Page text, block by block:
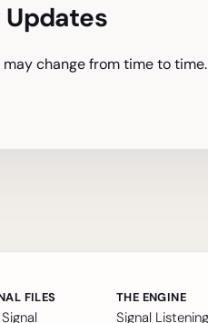
Updates
may change from time to time.
FILES THE ENGINE
Signal Listening